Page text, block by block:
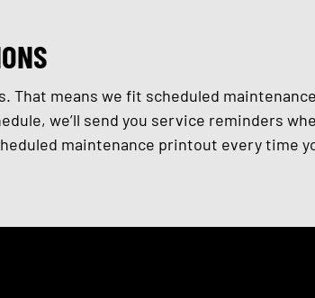
That means we fit scheduled
we’ll send you service reminders
maintenance printout every time